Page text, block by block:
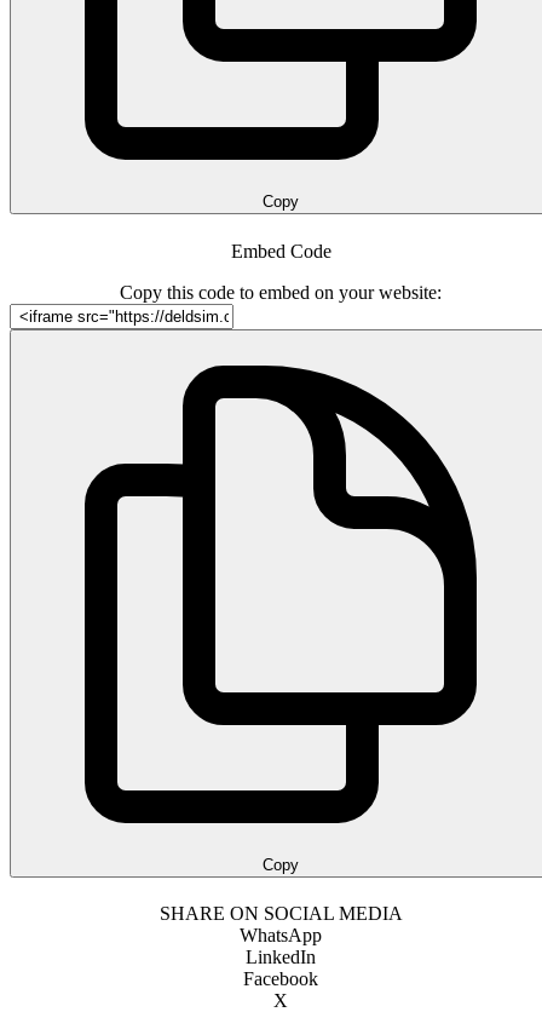
Copy
Embed Code
Copy this code to embed on your website:
Copy
SHARE ON SOCIAL MEDIA
WhatsApp
LinkedIn
Facebook
X